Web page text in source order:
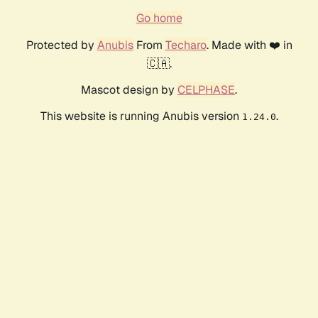
Go home
Protected by AnubisFrom Techaro. Made with ❤️ in
🇨🇦.
Mascot design by CELPHASE.
This website is running Anubis version 1.24.0.